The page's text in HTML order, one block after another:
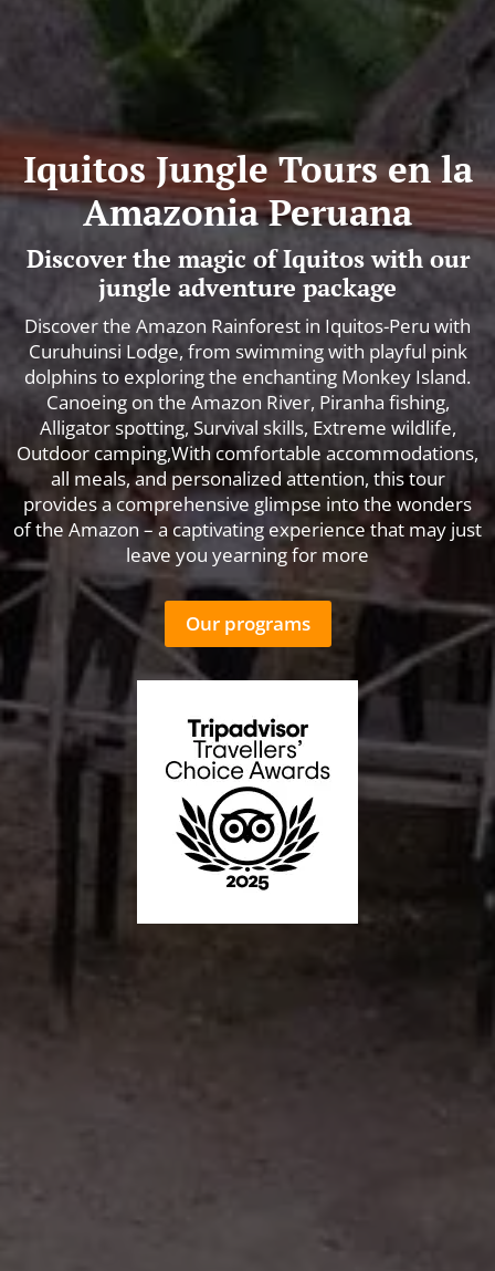
Iquitos Jungle Tours en la
Amazonia Peruana
Discover the magic of Iquitos with our
jungle adventure package
Discover the Amazon Rainforest in Iquitos-Peru with
Curuhuinsi Lodge, from swimming with playful pink
dolphins to exploring the enchanting Monkey Island.
Canoeing on the Amazon River, Piranha fishing,
Alligator spotting, Survival skills, Extreme wildlife,
Outdoor camping,With comfortable accommodations,
all meals, and personalized attention, this tour
provides a comprehensive glimpse into the wonders
of the Amazon – a captivating experience that may just
leave you yearning for more
Our programs